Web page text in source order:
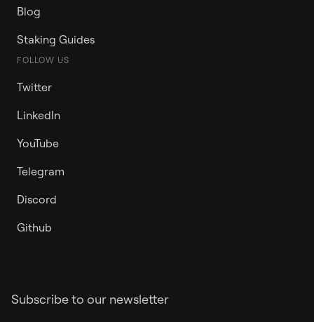
Blog
Staking Guides
FOLLOW US
Twitter
LinkedIn
YouTube
Telegram
Discord
Github
Subscribe to our newsletter